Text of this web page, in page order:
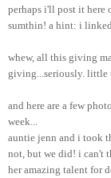
perhaps i'll post it
sumthin! a hint: i
whew, all this giving
giving...seriously. little
and here are a few
week...
auntie jenn and i took
not, but we did! i can't
her amazing talent for